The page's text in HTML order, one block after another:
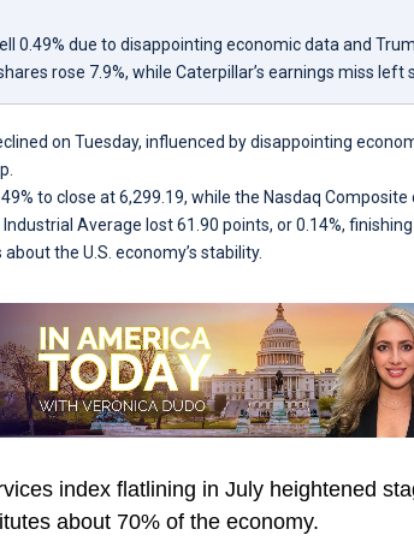
0.49% due to disappointing economic data and
rose 7.9%, while Caterpillar’s earnings miss left
on Tuesday, influenced by disappointing
to close at 6,299.19, while the Nasdaq Composite
Average lost 61.90 points, or 0.14%,
the U.S. economy’s stability.
index flatlining in July heightened
about 70% of the economy.